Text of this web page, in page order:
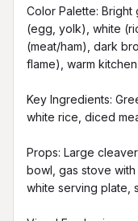
Color Palette:
(egg, yolk), white
(meat/ham), dark
flame), warm
Key Ingredients:
white rice, diced
Props: Large
bowl, gas stove
white serving plate,